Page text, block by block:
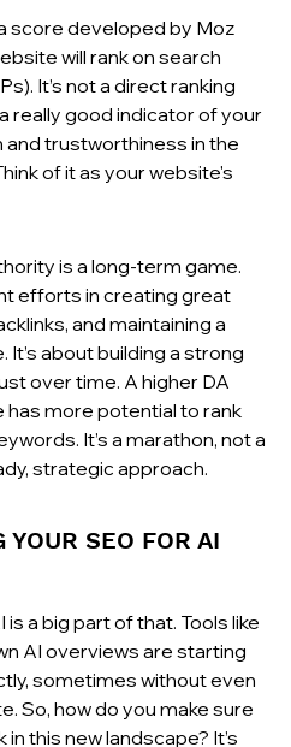
score developed by Moz
will rank on search
It’s not a direct ranking
really good indicator of your
and trustworthiness in the
of it as your website's
is a long-term game.
efforts in creating great
and maintaining a
about building a strong
over time. A higher DA
more potential to rank
It’s a marathon, not a
strategic approach.
YOUR SEO FOR AI
a big part of that. Tools like
AI overviews are starting
sometimes without even
So, how do you make sure
this new landscape? It’s